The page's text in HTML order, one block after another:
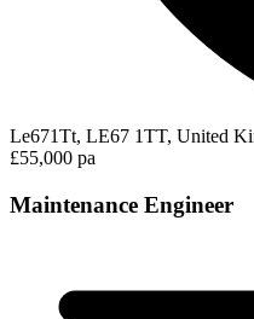
Le671Tt, LE67 1TT, United
£55,000 pa
Maintenance Engineer